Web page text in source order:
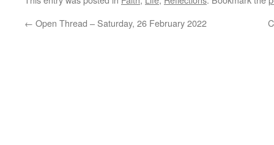
← Open Thread – Saturday, 26 February 2022